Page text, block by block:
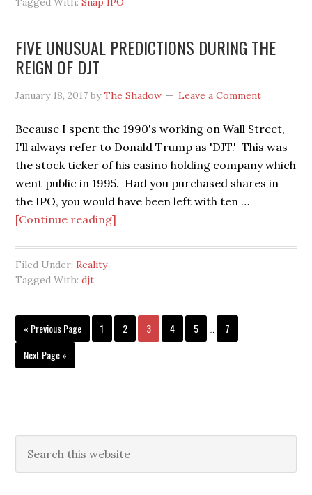
GOES
FIVE UNUSUAL PREDICTIONS DURING THE
REIGN OF DJT
January 18, 2017 byThe Shadow Leave a Comment
Because I spent the 1990's working on Wall Street,
I'll always refer to Donald Trump as 'DJT.' This was
the stock ticker of his casino holding company which
went public in 1995. Had you purchased shares in
the IPO, you would have been left with ten …
[Continue reading]
REIGN
OF
Filed Under:Reality
Tagged With:djt
« Go
Previous Page Page
1 Page
2 Page
3 Page
4 Page
5
Interim
pages
Page
7
Go
to
Next Page »
Primary
Sidebar
this